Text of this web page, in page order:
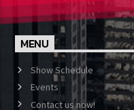
One Turns up the Heat Like
Facebook and Twitter
date with what's going on in
MENU